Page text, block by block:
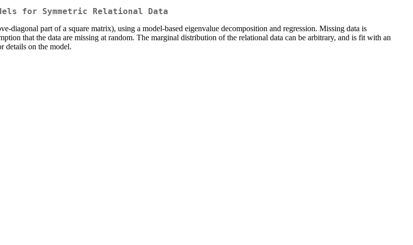
for Symmetric Relational Data
diagonal part of a square matrix), using a model-based eigenvalue decomposition and regression. Missing data is
that the data are missing at random. The marginal distribution of the relational data can be arbitrary, and is fit with an
details on the model.